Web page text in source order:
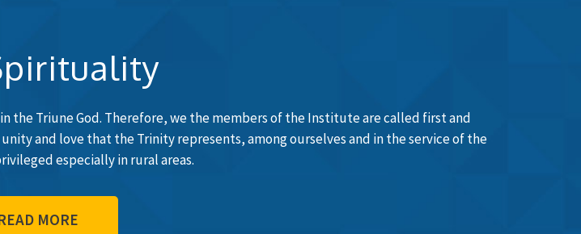
Triune God. Therefore, we the members of the Institute are called first and
and love that the Trinity represents, among ourselves and in the service of the
especially in rural areas.
MORE